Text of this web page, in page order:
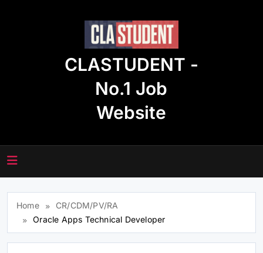
CLASTUDENT -
No.1 Job
Website
Home
CR/CDM/PV/RA
Oracle Apps Technical Developer